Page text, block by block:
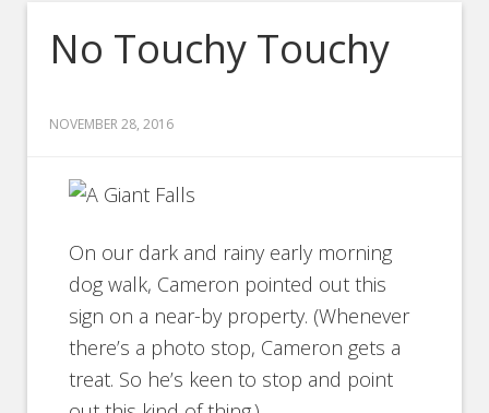
No Touchy Touchy
NOVEMBER 28, 2016
On our dark and rainy early morning
dog walk, Cameron pointed out this
sign on a near-by property. (Whenever
there’s a photo stop, Cameron gets a
treat. So he’s keen to stop and point